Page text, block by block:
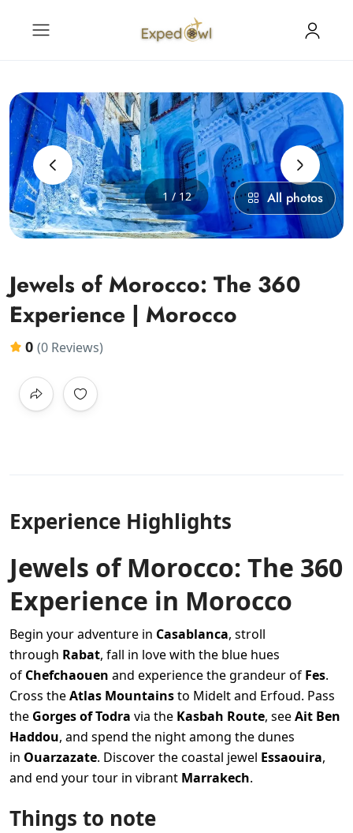
‹ ›
1 / 12 All photos
Jewels of Morocco: The 360
Experience | Morocco
0 (0 Reviews)
Experience Highlights
Jewels of Morocco: The 360
Experience in Morocco
Begin your adventure in Casablanca, stroll
through Rabat, fall in love with the blue hues
of Chefchaouen and experience the grandeur of Fes.
Cross theAtlas Mountainsto Midelt and Erfoud. Pass
the Gorges of Todra via the Kasbah Route, seeAit Ben
Haddou, and spend the night among the dunes
in Ouarzazate. Discover the coastal jewel Essaouira,
and end your tour in vibrant Marrakech.
Things to note